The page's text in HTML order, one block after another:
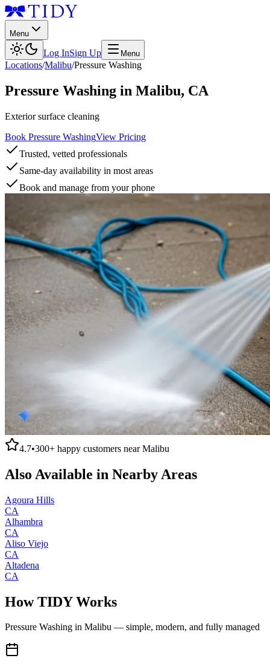
Menu
Log InSign Up Menu
Locations/Malibu/Pressure Washing
Pressure Washing in Malibu, CA
Exterior surface cleaning
Book Pressure WashingView Pricing
Trusted, vetted professionals
Same-day availability in most areas
Book and manage from your phone
4.7•300+ happy customers nearMalibu
Also Available in Nearby Areas
Agoura Hills
CA
Alhambra
CA
Aliso Viejo
CA
Altadena
CA
How TIDY Works
Pressure Washing in Malibu — simple, modern, and fully managed